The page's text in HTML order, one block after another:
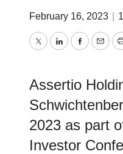
February 16, 2023
TwitterLinkedIn
Assertio
2023 as part
Investor